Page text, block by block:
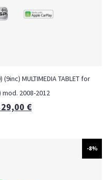
(9inc) MULTIMEDIA TABLET for
mod. 2008-2012
€
-8%